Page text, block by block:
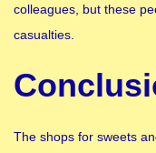
colleagues, but these
casualties.
The shops for sweets